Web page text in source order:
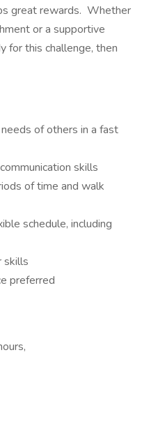
great rewards. Whether
or a supportive
for this challenge, then
of others in a fast
skills
of time and walk
schedule, including
skills
preferred